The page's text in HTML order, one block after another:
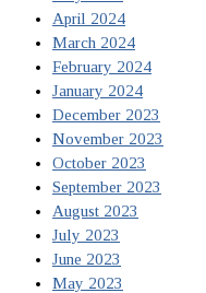
April 2024
March 2024
February 2024
January 2024
December 2023
November 2023
October 2023
September 2023
August 2023
July 2023
June 2023
May 2023